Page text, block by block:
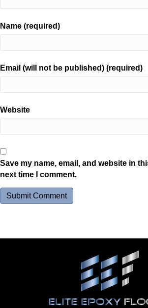
Name (required)
Email (will not be published) (required)
Website
Save my name, email, and website in
next time I comment.